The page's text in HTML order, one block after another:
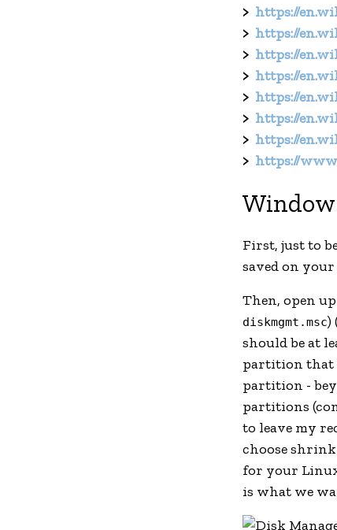
https://
https://
https://
https://
https://
https://
https://
https://
First, just to
saved on
Then, open up
diskmgmt.msc)
should be at
partition that
partition -
partitions
to leave my
choose
for your
is what we